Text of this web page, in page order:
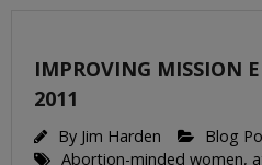
IMPROVING MISSION
2011
By Jim Harden
Blog
Abortion-minded women,